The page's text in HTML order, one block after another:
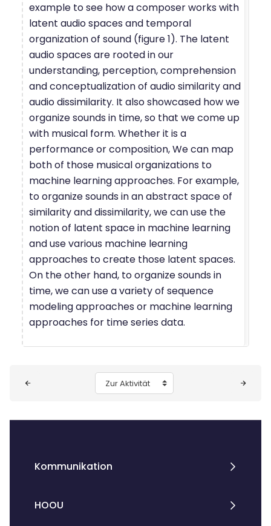
example to see how a composer works with
latent audio spaces and temporal
organization of sound (figure 1). The latent
audio spaces are rooted in our
understanding, perception, comprehension
and conceptualization of audio similarity and
audio dissimilarity. It also showcased how we
organize sounds in time, so that we come up
with musical form. Whether it is a
performance or composition, We can map
both of those musical organizations to
machine learning approaches. For example,
to organize sounds in an abstract space of
similarity and dissimilarity, we can use the
notion of latent space in machine learning
and use various machine learning
approaches to create those latent spaces.
On the other hand, to organize sounds in
time, we can use a variety of sequence
modeling approaches or machine learning
approaches for time series data.
Zur Aktivität
Kommunikation
HOOU